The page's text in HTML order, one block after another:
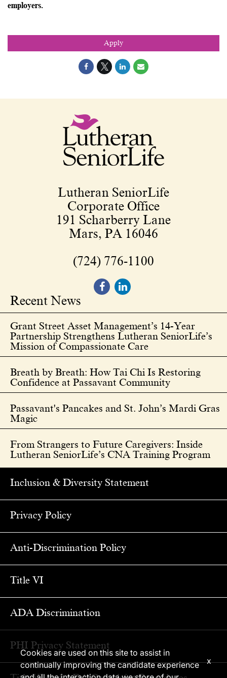
employers.
Apply
Lutheran SeniorLife
Corporate Office
191 Scharberry Lane
Mars, PA 16046
(724) 776-1100
Recent News
Grant Street Asset Management’s 14-Year
Partnership Strengthens Lutheran SeniorLife’s
Mission of Compassionate Care
Breath by Breath: How Tai Chi Is Restoring
Confidence at Passavant Community
Passavant's Pancakes and St. John’s Mardi Gras
Magic
From Strangers to Future Caregivers: Inside
Lutheran SeniorLife’s CNA Training Program
Inclusion & Diversity Statement
Privacy Policy
Anti-Discrimination Policy
Title VI
ADA Discrimination
PHI Privacy Statement
Cookies are used on this site to assist in
continually improving the candidate experience
x